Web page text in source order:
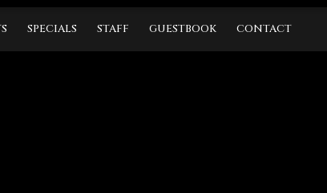
SPECIALS STAFF GUESTBOOK CONTACT